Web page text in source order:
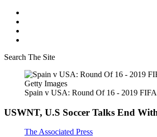
Search The Site
Getty Images
Spain v USA: Round Of 16 - 2019
USWNT, U.S Soccer Talks End
The Associated Press